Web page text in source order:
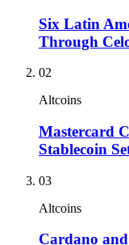
Six Latin
Through
02
Altcoins
Mastercard
Stablecoin
03
Altcoins
Cardano